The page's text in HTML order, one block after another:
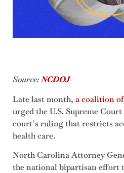
Source:NCDOJ
Late last month, a coalition
urged the U.S. Supreme
court’s ruling that restricts
health care.
North Carolina Attorney
the national bipartisan effort